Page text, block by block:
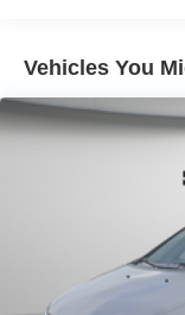
Front Anti-Roll
19 Gal. Fuel
Single
Strut Front
Trailing Arm
4-Wheel Disc
Discs, Brake
Parking Brake
Vehicles You